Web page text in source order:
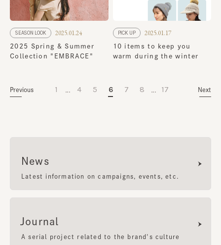
SEASON LOOK 2025.01.24
2025 Spring & Summer
Collection "EMBRACE"
PICK UP 2025.01.17
10 items to keep you
warm during the winter
Previous 1 … 4 5 6 7 8 … 17 Next
News
Latest information on campaigns, events, etc.
Journal
A serial project related to the brand's culture